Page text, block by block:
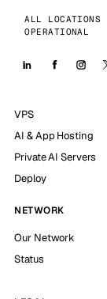
ALL LOCATIONS
OPERATIONAL
VPS
AI & App Hosting
Private AI Servers
Deploy
NETWORK
Our Network
Status